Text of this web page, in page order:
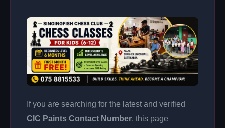
If you are searching for the latest and verified
CIC Paints Contact Number, this page